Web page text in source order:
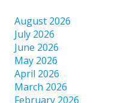
August 2026
July 2026
June 2026
May 2026
April 2026
March 2026
February 2026